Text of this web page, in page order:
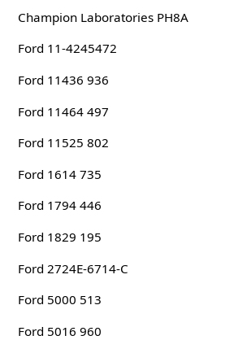
Champion Laboratories PH8A
Ford 11-4245472
Ford 11436 936
Ford 11464 497
Ford 11525 802
Ford 1614 735
Ford 1794 446
Ford 1829 195
Ford 2724E-6714-C
Ford 5000 513
Ford 5016 960